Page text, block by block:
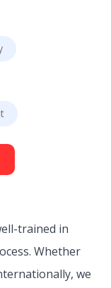
trained in
Whether
we